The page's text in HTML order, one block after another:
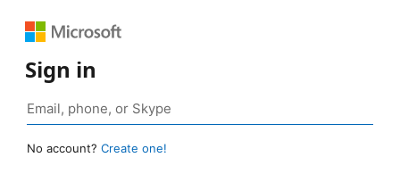
Sign in
No account? Create one!